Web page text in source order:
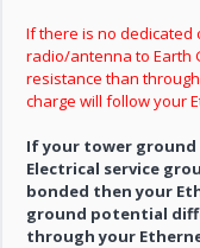
If there is no
radio/antenna to Earth
resistance than
charge will follow your
If your tower
Electrical service
bonded then your
ground potential
through your